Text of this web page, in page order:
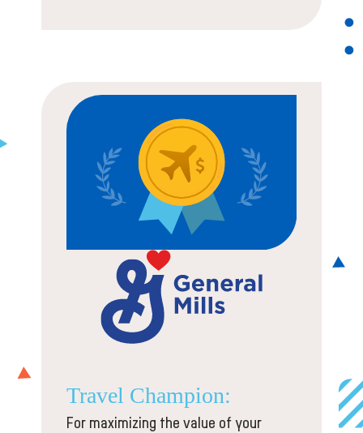
Travel Champion:
For maximizing the value of your